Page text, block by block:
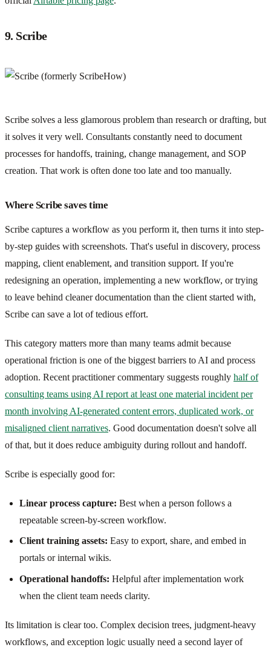
9. Scribe
Scribe solves a less glamorous problem than research or drafting, but
it solves it very well. Consultants constantly need to document
processes for handoffs, training, change management, and SOP
creation. That work is often done too late and too manually.
Where Scribe saves time
Scribe captures a workflow as you perform it, then turns it into step-
by-step guides with screenshots. That's useful in discovery, process
mapping, client enablement, and transition support. If you're
redesigning an operation, implementing a new workflow, or trying
to leave behind cleaner documentation than the client started with,
Scribe can save a lot of tedious effort.
This category matters more than many teams admit because
operational friction is one of the biggest barriers to AI and process
adoption. Recent practitioner commentary suggests roughly half of
consulting teams using AI report at least one material incident per
month involving AI-generated content errors, duplicated work, or
misaligned client narratives. Good documentation doesn't solve all
of that, but it does reduce ambiguity during rollout and handoff.
Scribe is especially good for:
Linear process capture: Best when a person follows a
repeatable screen-by-screen workflow.
Client training assets: Easy to export, share, and embed in
portals or internal wikis.
Operational handoffs: Helpful after implementation work
when the client team needs clarity.
Its limitation is clear too. Complex decision trees, judgment-heavy
workflows, and exception logic usually need a second layer of